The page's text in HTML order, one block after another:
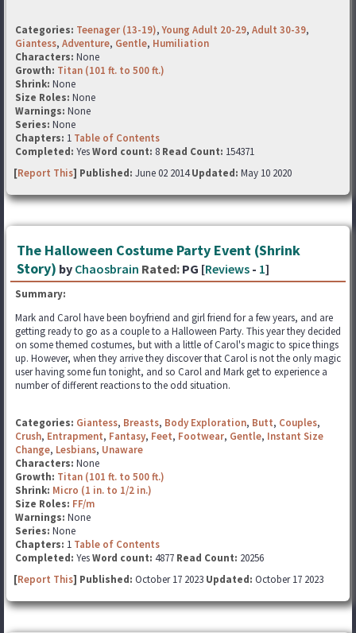
Categories: Teenager (13-19),Young Adult 20-29, Adult 30-39,
Giantess, Adventure, Gentle, Humiliation
Characters: None
Growth: Titan (101 ft. to 500 ft.)
Shrink: None
Size Roles: None
Warnings: None
Series: None
Chapters: 1 Table of Contents
Completed: YesWord count: 8 Read Count: 154371
[Report This] Published: June 02 2014Updated: May 10 2020
The Halloween Costume Party Event (Shrink
Story) by Chaosbrain Rated: PG [Reviews - 1]
Summary:
Mark and Carol have been boyfriend and girl friend for a few years, and are
getting ready to go as a couple to a Halloween Party. This year they decided
on some themed costumes, but with a little of Carol's magic to spice things
up. However, when they arrive they discover that Carol is not the only magic
user having some fun tonight, and so Carol and Mark get to experience a
number of different reactions to the odd situation.
Categories: Giantess, Breasts, Body Exploration, Butt, Couples,
Crush, Entrapment, Fantasy, Feet, Footwear, Gentle, Instant Size
Change, Lesbians, Unaware
Characters: None
Growth: Titan (101 ft. to 500 ft.)
Shrink: Micro (1 in. to 1/2 in.)
Size Roles: FF/m
Warnings: None
Series: None
Chapters: 1 Table of Contents
Completed: YesWord count: 4877 Read Count: 20256
[Report This] Published: October 17 2023 Updated: October 17 2023